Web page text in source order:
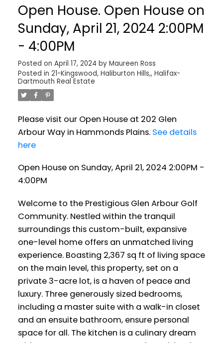
Open House. Open House on
Sunday, April 21, 2024 2:00PM
- 4:00PM
Posted on April 17, 2024 by Maureen Ross
Posted in 21-Kingswood, Haliburton Hills,, Halifax-
Dartmouth Real Estate
Please visit our Open House at 202 Glen
Arbour Way in Hammonds Plains. See details
here
Open House on Sunday, April 21, 2024 2:00PM -
4:00PM
Welcome to the Prestigious Glen Arbour Golf
Community. Nestled within the tranquil
surroundings this custom-built, expansive
one-level home offers an unmatched living
experience. Boasting 2,367 sq ft of living space
on the main level, this property, set on a
private 3-acre lot, is a haven of peace and
luxury. Three generously sized bedrooms,
including a master suite with a walk-in closet
and an ensuite bathroom, ensure personal
space for all. The kitchen is a culinary dream